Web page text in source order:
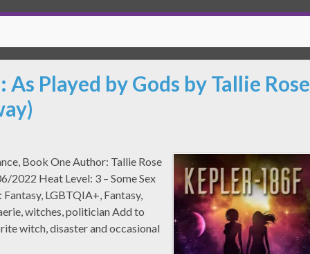
Played by Gods by Tallie Rose
Book One Author: Tallie Rose
2022 Heat Level: 3 – Some Sex
LGBTQIA+, Fantasy,
witches, politician Add to
witch, disaster and occasional